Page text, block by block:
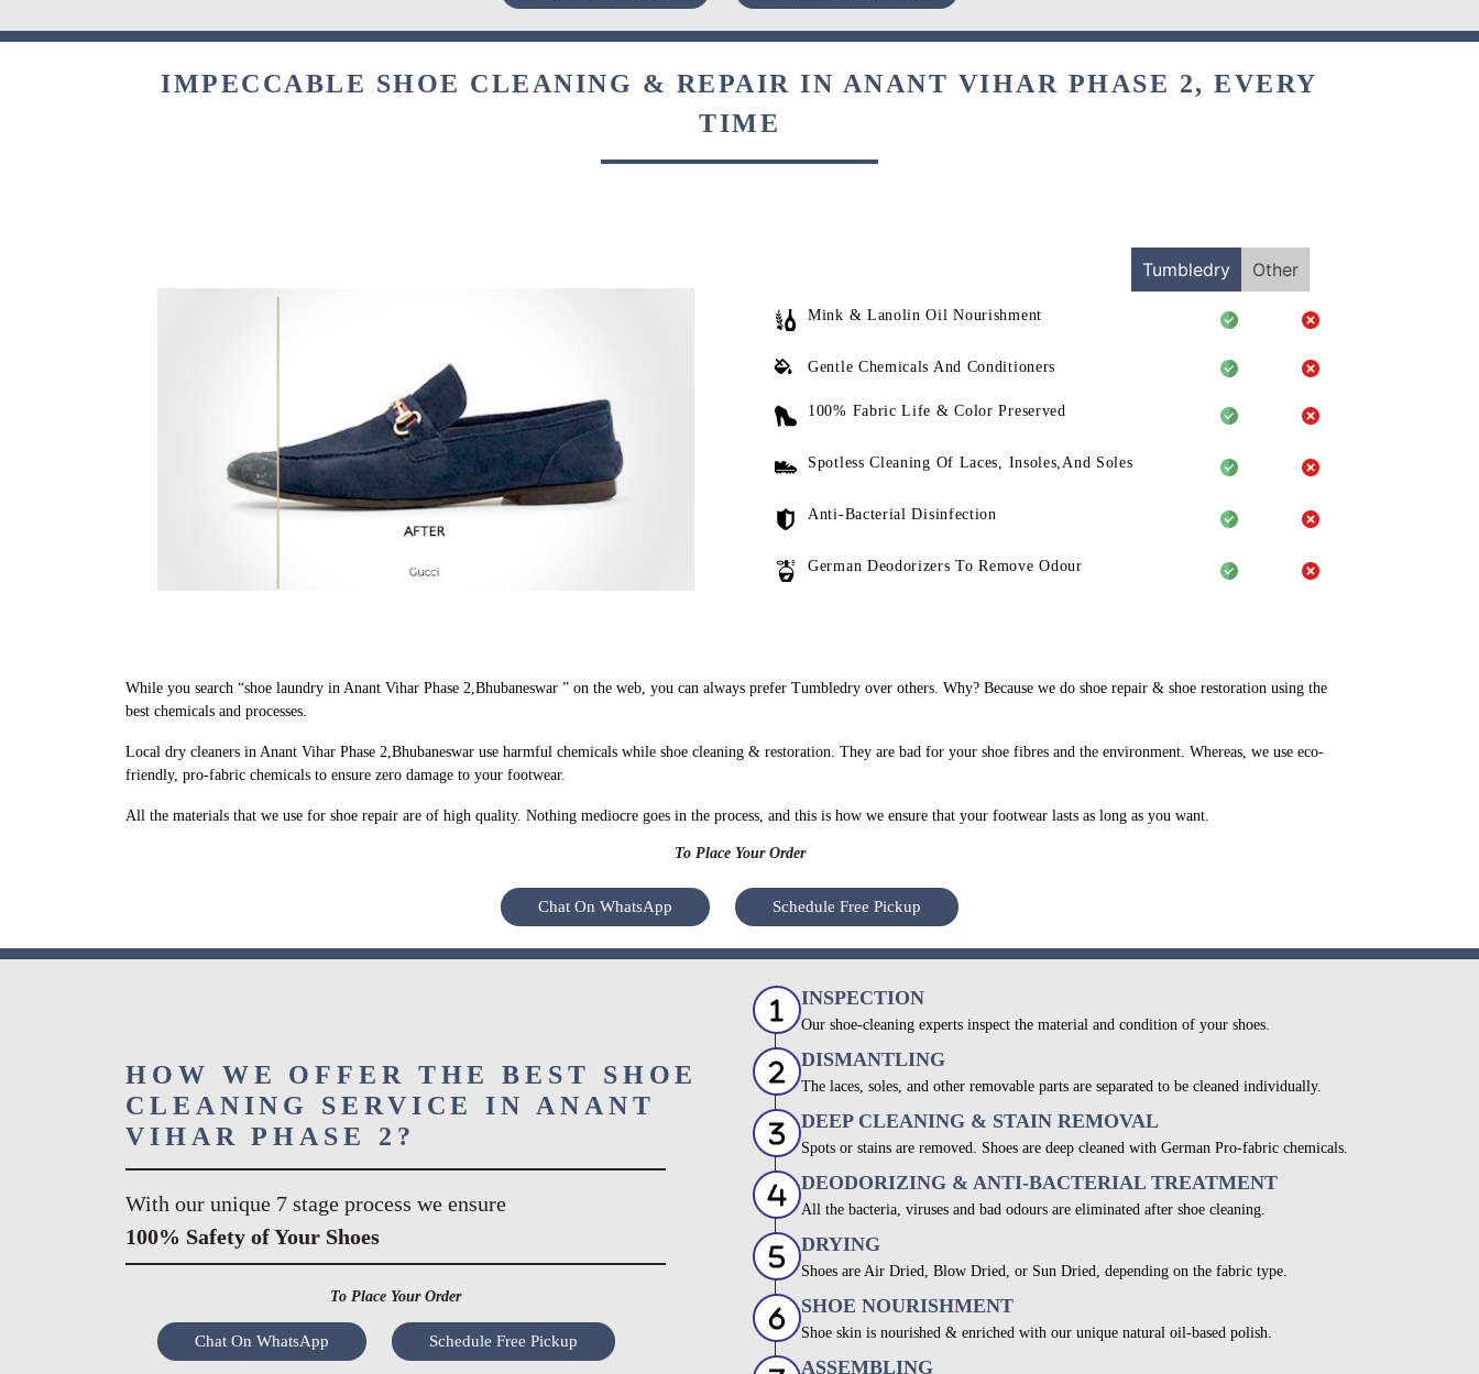
IMPECCABLE SHOE CLEANING & REPAIR IN ANANT VIHAR PHASE 2, EVERY
TIME
Tumbledry Other
Mink & Lanolin Oil Nourishment
Gentle Chemicals And Conditioners
100% Fabric Life & Color Preserved
Spotless Cleaning Of Laces, Insoles,And Soles
Anti-Bacterial Disinfection
German Deodorizers To Remove Odour
While you search “shoe laundry in Anant Vihar Phase 2,Bhubaneswar ” on the web, you can always prefer Tumbledry over others. Why? Because we do shoe repair & shoe restoration using the
best chemicals and processes.
Local dry cleaners in Anant Vihar Phase 2,Bhubaneswar use harmful chemicals while shoe cleaning & restoration. They are bad for your shoe fibres and the environment. Whereas, we use eco-
friendly, pro-fabric chemicals to ensure zero damage to your footwear.
All the materials that we use for shoe repair are of high quality. Nothing mediocre goes in the process, and this is how we ensure that your footwear lasts as long as you want.
To Place Your Order
Chat On WhatsApp Schedule Free Pickup
HOW WE OFFER THE BEST SHOE
CLEANING SERVICE IN ANANT
VIHAR PHASE 2?
With our unique 7 stage process we ensure
100% Safety of Your Shoes
To Place Your Order
Chat On WhatsApp Schedule Free Pickup
INSPECTION
Our shoe-cleaning experts inspect the material and condition of your shoes.
DISMANTLING
The laces, soles, and other removable parts are separated to be cleaned individually.
DEEP CLEANING & STAIN REMOVAL
Spots or stains are removed. Shoes are deep cleaned with German Pro-fabric chemicals.
DEODORIZING & ANTI-BACTERIAL TREATMENT
All the bacteria, viruses and bad odours are eliminated after shoe cleaning.
DRYING
Shoes are Air Dried, Blow Dried, or Sun Dried, depending on the fabric type.
SHOE NOURISHMENT
Shoe skin is nourished & enriched with our unique natural oil-based polish.
ASSEMBLING